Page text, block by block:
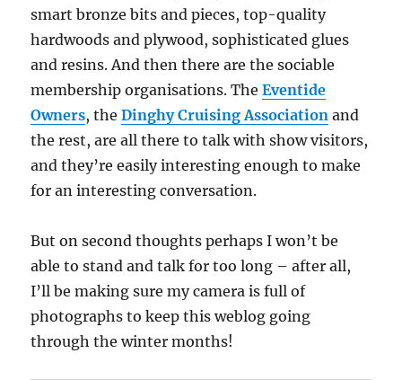
smart bronze bits and pieces, top-quality
hardwoods and plywood, sophisticated glues
and resins. And then there are the sociable
membership organisations. TheEventide
Owners, theDinghy Cruising Association and
the rest, are all there to talk with show visitors,
and they’re easily interesting enough to make
for an interesting conversation.
But on second thoughts perhaps I won’t be
able to stand and talk for too long – after all,
I’ll be making sure my camera is full of
photographs to keep this weblog going
through the winter months!